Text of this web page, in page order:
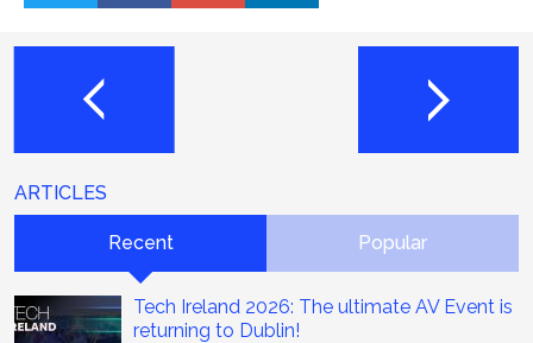
ARTICLES
Recent Popular
Tech Ireland 2026: The ultimate AV Event is
returning to Dublin!